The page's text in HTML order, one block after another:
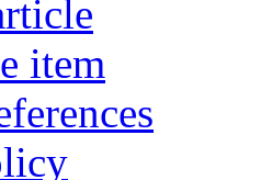
item